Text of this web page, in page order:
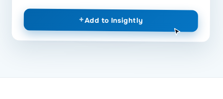
+Add to Insightly